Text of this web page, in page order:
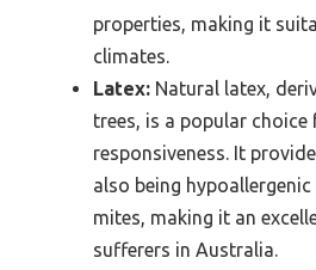
properties, making it
climates.
Latex: Natural latex,
trees, is a popular
responsiveness. It
also being
mites, making it an
sufferers in Australia.